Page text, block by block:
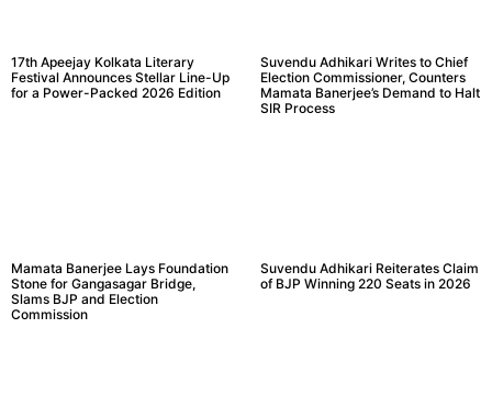
17th Apeejay Kolkata Literary
Festival Announces Stellar Line-Up
for a Power-Packed 2026 Edition
Suvendu Adhikari Writes to Chief
Election Commissioner, Counters
Mamata Banerjee’s Demand to Halt
SIR Process
Mamata Banerjee Lays Foundation
Stone for Gangasagar Bridge,
Slams BJP and Election
Commission
Suvendu Adhikari Reiterates Claim
of BJP Winning 220 Seats in 2026